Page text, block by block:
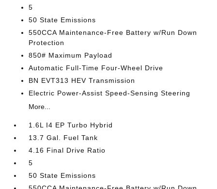
5
50 State Emissions
550CCA Maintenance-Free Battery w/Run Down
Protection
850# Maximum Payload
Automatic Full-Time Four-Wheel Drive
BN EVT313 HEV Transmission
Electric Power-Assist Speed-Sensing Steering
More...
1.6L I4 EP Turbo Hybrid
13.7 Gal. Fuel Tank
4.16 Final Drive Ratio
5
50 State Emissions